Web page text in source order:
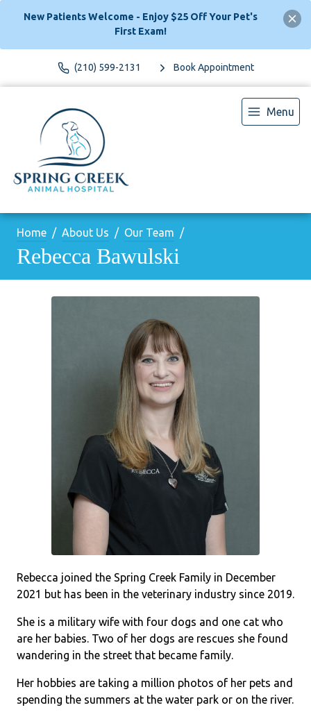
New Patients Welcome - Enjoy $25 Off Your Pet's
First Exam!
(210) 599-2131 Book Appointment
Menu
Home About Us Our Team
Rebecca Bawulski
Rebecca joined the Spring Creek Family in December
2021 but has been in the veterinary industry since 2019.
She is a military wife with four dogs and one cat who
are her babies. Two of her dogs are rescues she found
wandering in the street that became family.
Her hobbies are taking a million photos of her pets and
spending the summers at the water park or on the river.